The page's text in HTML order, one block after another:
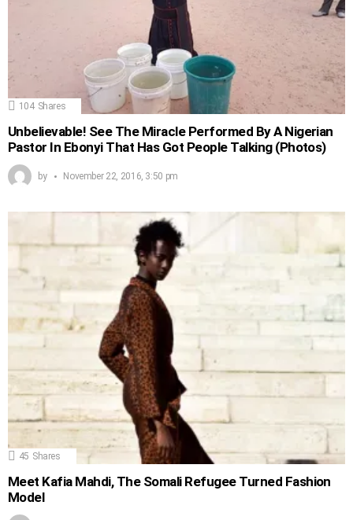
104 Shares
Unbelievable! See The Miracle Performed By A Nigerian
Pastor In Ebonyi That Has Got People Talking (Photos)
by November 22, 2016, 3:50 pm
45 Shares
Meet Kafia Mahdi, The Somali Refugee Turned Fashion
Model